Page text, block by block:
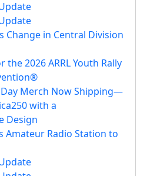
Change in Central Division
the 2026 ARRL Youth Rally
Day Merch Now Shipping—
with a
Design
Amateur Radio Station to